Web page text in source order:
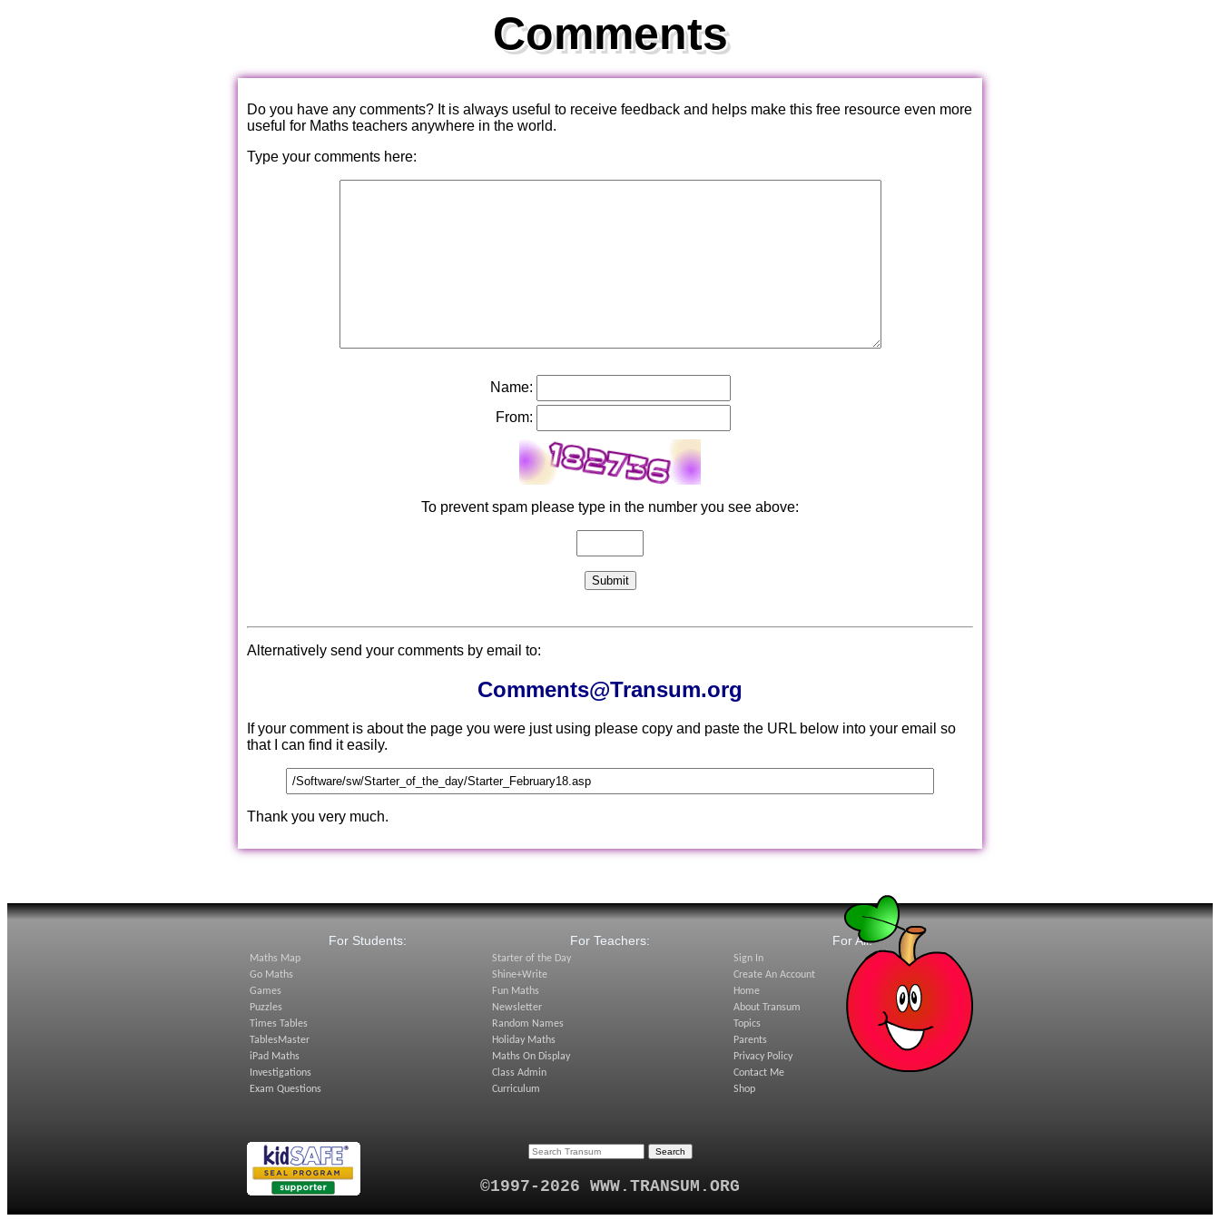
Comments
Do you have any comments? It is always useful to receive feedback and helps make this free resource even more
useful for Maths teachers anywhere in the world.
Type your comments here:
Name:
From:
To prevent spam please type in the number you see above:
Alternatively send your comments by email to:
Comments@Transum.org
If your comment is about the page you were just using please copy and paste the URL below into your email so
that I can find it easily.
Thank you very much.
For Students:
Maths Map
Go Maths
Games
Puzzles
Times Tables
TablesMaster
iPad Maths
Investigations
Exam Questions
For Teachers:
Starter of the Day
Shine+Write
Fun Maths
Newsletter
Random Names
Holiday Maths
Maths On Display
Class Admin
Curriculum
For All:
Sign In
Create An Account
Home
About Transum
Topics
Parents
Privacy Policy
Contact Me
Shop
©1997-2026 WWW.TRANSUM.ORG